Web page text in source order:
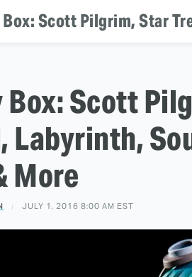
Box: Scott Pilgrim, Star
Box: Scott
Labyrinth,
More
JULY 1, 2016 8:00 AM EST